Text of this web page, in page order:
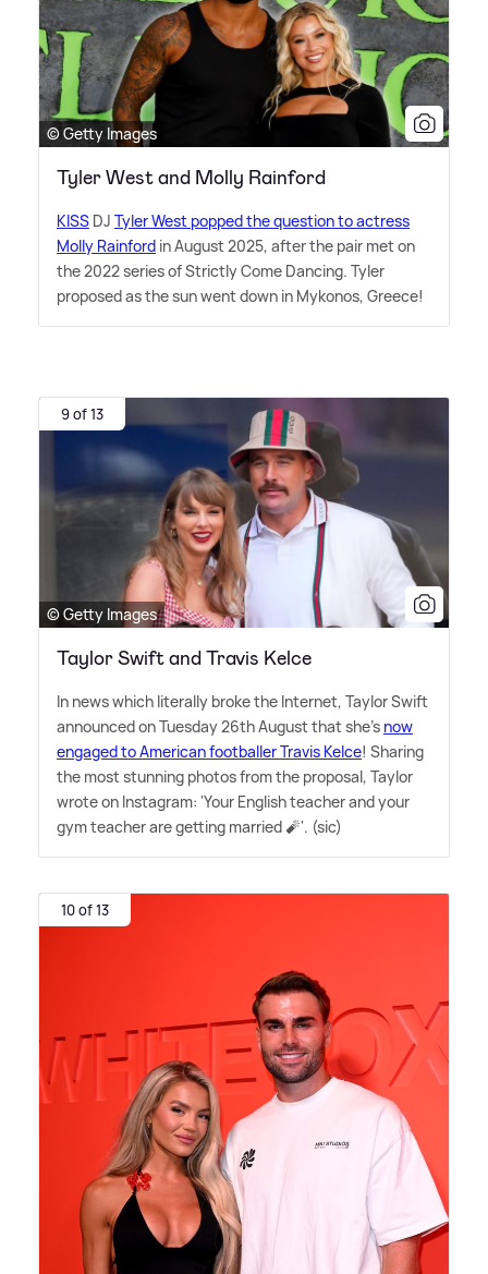
© Getty Images
Tyler West and Molly Rainford
KISS DJ Tyler West popped the question to actress
Molly Rainford in August 2025, after the pair met on
the 2022 series of Strictly Come Dancing. Tyler
proposed as the sun went down in Mykonos, Greece!
9 of 13
© Getty Images
Taylor Swift and Travis Kelce
In news which literally broke the Internet, Taylor Swift
announced on Tuesday 26th August that she's now
engaged to American footballer Travis Kelce! Sharing
the most stunning photos from the proposal, Taylor
wrote on Instagram: 'Your English teacher and your
gym teacher are getting married 🧨'. (sic)
10 of 13